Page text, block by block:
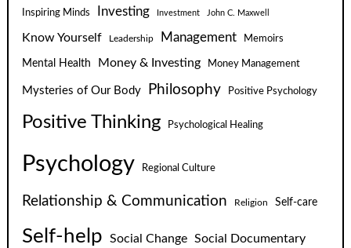
Inspiring Minds Investing Investment John C. Maxwell
Know Yourself Leadership Management Memoirs
Mental Health Money & Investing Money Management
Mysteries of Our Body Philosophy Positive Psychology
Positive Thinking Psychological Healing
Psychology Regional Culture
Relationship & Communication Religion Self-care
Self-help Social Change Social Documentary